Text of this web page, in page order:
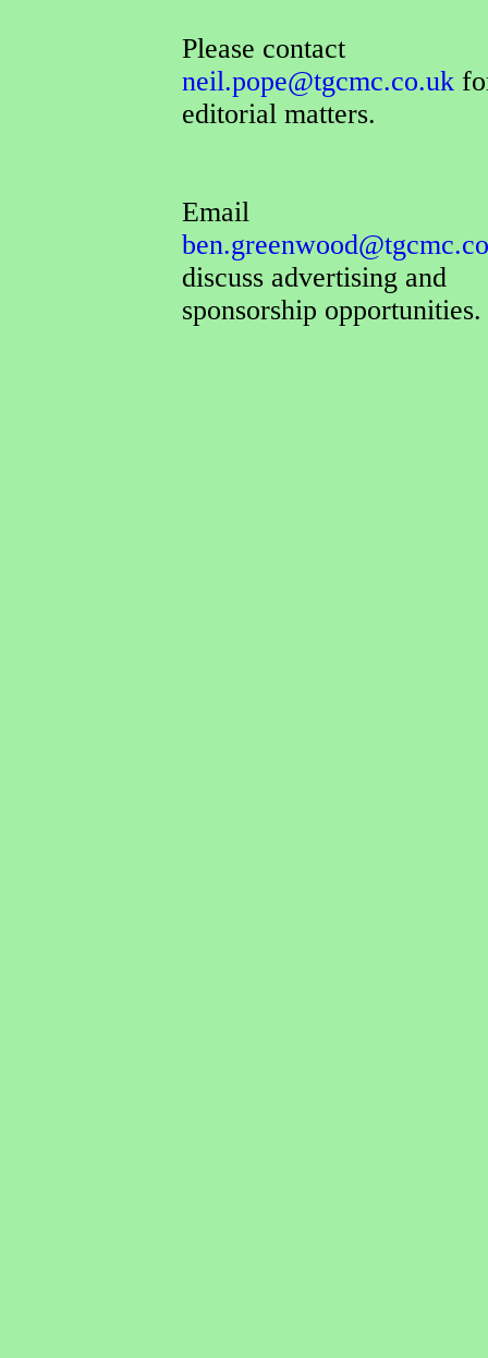
Please contact
neil.pope@tgcmc.co.uk
editorial matters.
Email
discuss advertising and
sponsorship opportunities.